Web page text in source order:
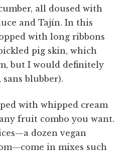
all doused with
and Tajín. In this
with long ribbons
pig skin, which
but I would definitely
blubber).
with whipped cream
fruit combo you want.
dozen vegan
in mixes such